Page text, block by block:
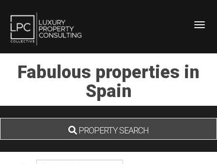
Fabulous properties in
Spain
PROPERTY SEARCH